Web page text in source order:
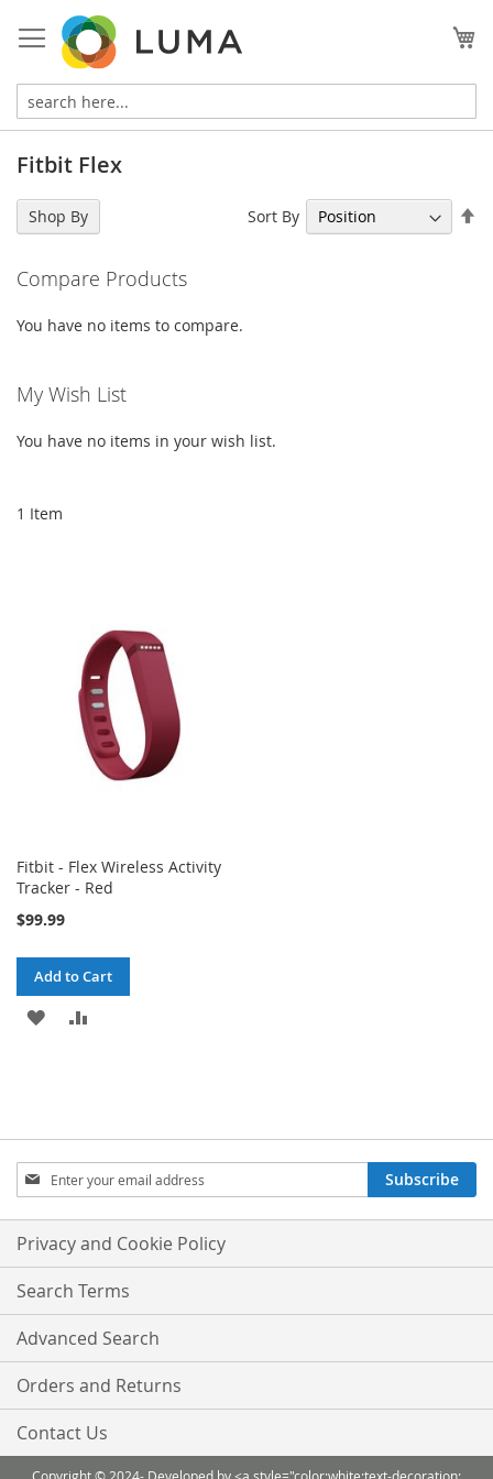
to
Content
Fitbit Flex
1 Item
Sort By
Fitbit - Flex Wireless Activity
Tracker - Red
$99.99
Add to Cart
ADD
Shop By
Compare Products
You have no items to compare.
My Wish List
You have no items in your wish list.
Sign
Up
for
Our
Newsletter:
Subscribe
Privacy and Cookie Policy
Search Terms
Advanced Search
Orders and Returns
Contact Us